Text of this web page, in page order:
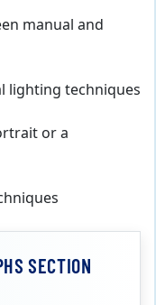
manual and
lighting techniques
or a
SECTION